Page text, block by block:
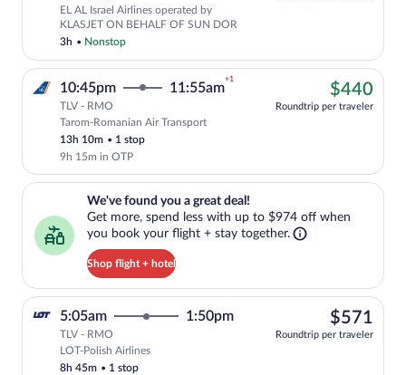
EL AL Israel Airlines operated by
KLASJET ON BEHALF OF SUN DOR
3h • Nonstop
Cheapest, Select Tarom-Romanian
10:45pm 11:55am
+1
TLV - RMO
Tarom-Romanian Air Transport
13h 10m • 1 stop
9h 15m in OTP
$440
Roundtrip per traveler
We've found you a great deal!
Get more, spend less with up to $974 off when
you book your flight + stay together.
Shop flight + hotel
We've found you a great deal!. Get more, spend less with up to
5:05am 1:50pm
TLV - RMO
LOT-Polish Airlines
8h 45m • 1 stop
$571
Roundtrip per traveler